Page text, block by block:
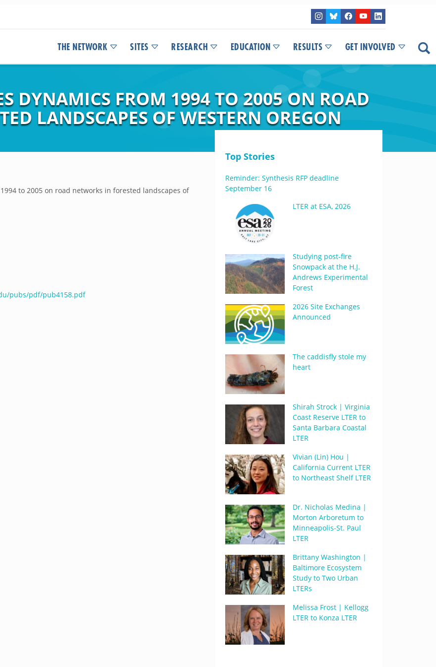
THE NETWORK SITES RESEARCH EDUCATION RESULTS GET INVOLVED
DYNAMICS FROM 1994 TO 2005 ON ROAD
LANDSCAPES OF WESTERN OREGON
to 2005 on road networks in forested landscapes of
pubs/pdf/pub4158.pdf
Top Stories
Reminder: Synthesis RFP deadline
September 16
LTER at ESA, 2026
Studying post-fire
Snowpack at the H.J.
Andrews Experimental
Forest
2026 Site Exchanges
Announced
The caddisfly stole my
heart
Shirah Strock | Virginia
Coast Reserve LTER to
Santa Barbara Coastal
LTER
Vivian (Lin) Hou |
California Current LTER
to Northeast Shelf LTER
Dr. Nicholas Medina |
Morton Arboretum to
Minneapolis-St. Paul
LTER
Brittany Washington |
Baltimore Ecosystem
Study to Two Urban
LTERs
Melissa Frost | Kellogg
LTER to Konza LTER